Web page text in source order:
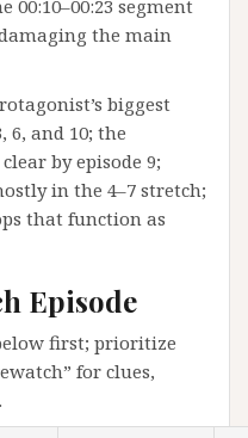
segment
the main
biggest
6, and 10; the
by episode 9;
in the 4–7 stretch;
that function as
Episode
first; prioritize
for clues,